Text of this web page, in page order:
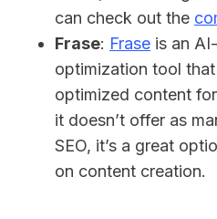
can check out the
Frase: Frase is an
optimization tool
optimized content
it doesn’t offer as
SEO, it’s a great
on content creation.